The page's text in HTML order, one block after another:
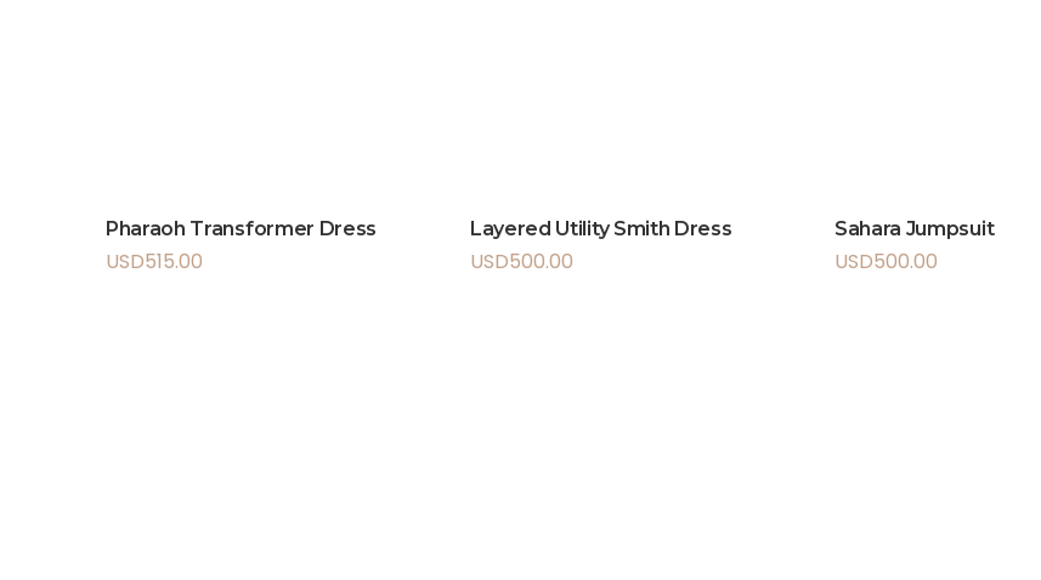
Pharaoh Transformer Dress
USD515.00
Layered Utility Smith Dress
USD500.00
Sahara Jumpsuit
USD500.00